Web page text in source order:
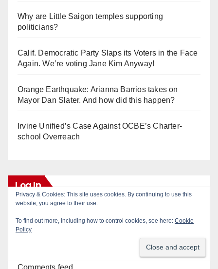
Why are Little Saigon temples supporting
politicians?
Calif. Democratic Party Slaps its Voters in the Face
Again. We’re voting Jane Kim Anyway!
Orange Earthquake: Arianna Barrios takes on
Mayor Dan Slater. And how did this happen?
Irvine Unified’s Case Against OCBE’s Charter-
school Overreach
Log In
Comments feed
Privacy & Cookies: This site uses cookies. By continuing to use this
website, you agree to their use.
To find out more, including how to control cookies, see here: Cookie
Policy